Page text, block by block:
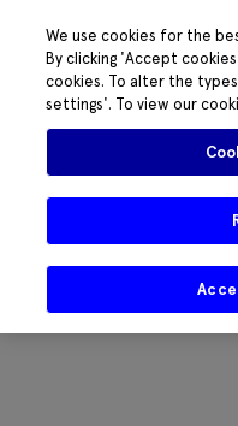
We use cookies for the
By clicking 'Accept
cookies. To alter the
settings'. To view our